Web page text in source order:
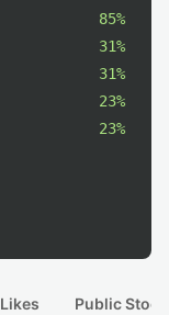
85%
31%
31%
23%
23%
Likes Public